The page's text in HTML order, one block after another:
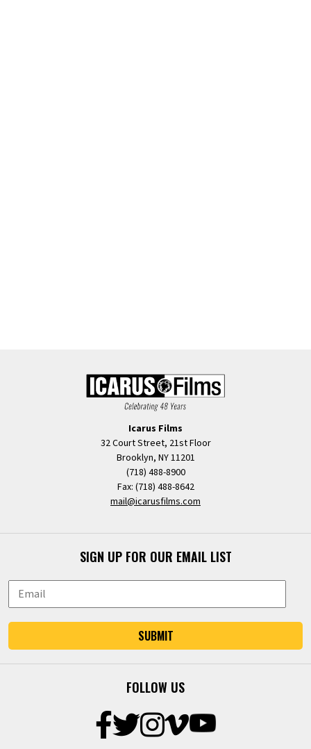
Icarus Films
32 Court Street, 21st Floor
Brooklyn, NY 11201
(718) 488-8900
Fax: (718) 488-8642
mail@icarusfilms.com
SIGN UP FOR OUR EMAIL LIST
SUBMIT
FOLLOW US